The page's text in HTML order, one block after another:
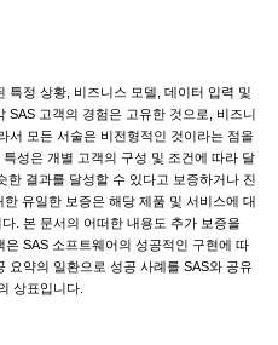
특정 상황, 비즈니스 모델, 데이터 입력 및
SAS 고객의 경험은 고유한 것으로, 비즈니
서 모든 서술은 비전형적인 것이라는 점을
성은 개별 고객의 구성 및 조건에 따라 달
한 결과를 달성할 수 있다고 보증하거나 진
유일한 보증은 해당 제품 및 서비스에 대
. 본 문서의 어떠한 내용도 추가 보증을
SAS 소프트웨어의 성공적인 구현에 따
요약의 일환으로 성공 사례를 SAS와 공유
상표입니다.